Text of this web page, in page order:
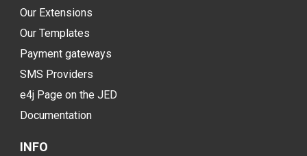
Our Extensions
Our Templates
Payment gateways
SMS Providers
e4j Page on the JED
Documentation
INFO